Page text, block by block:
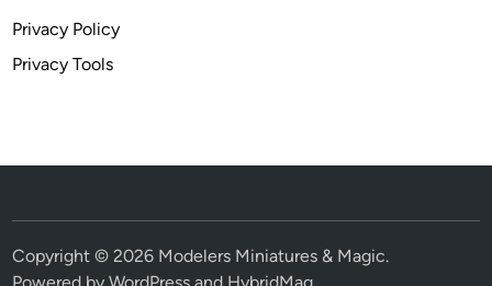
Privacy Policy
Privacy Tools
Copyright © 2026 Modelers Miniatures & Magic.